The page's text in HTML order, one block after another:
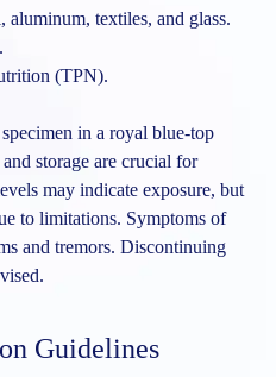
aluminum, textiles, and glass.
(TPN).
in a royal blue-top
storage are crucial for
may indicate exposure, but
to limitations. Symptoms of
and tremors. Discontinuing
Guidelines